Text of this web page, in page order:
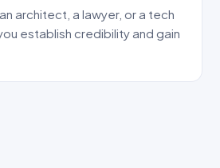
architect, a lawyer, or a tech
establish credibility and gain